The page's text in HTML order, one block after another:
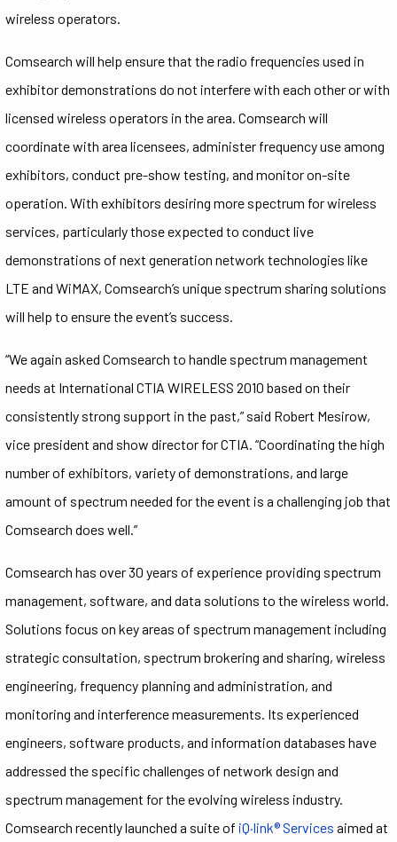
wireless operators.
Comsearch will help ensure that the radio frequencies used in
exhibitor demonstrations do not interfere with each other or with
licensed wireless operators in the area. Comsearch will
coordinate with area licensees, administer frequency use among
exhibitors, conduct pre-show testing, and monitor on-site
operation. With exhibitors desiring more spectrum for wireless
services, particularly those expected to conduct live
demonstrations of next generation network technologies like
LTE and WiMAX, Comsearch’s unique spectrum sharing solutions
will help to ensure the event’s success.
“We again asked Comsearch to handle spectrum management
needs at International CTIA WIRELESS 2010 based on their
consistently strong support in the past,” said Robert Mesirow,
vice president and show director for CTIA. “Coordinating the high
number of exhibitors, variety of demonstrations, and large
amount of spectrum needed for the event is a challenging job that
Comsearch does well.”
Comsearch has over 30 years of experience providing spectrum
management, software, and data solutions to the wireless world.
Solutions focus on key areas of spectrum management including
strategic consultation, spectrum brokering and sharing, wireless
engineering, frequency planning and administration, and
monitoring and interference measurements. Its experienced
engineers, software products, and information databases have
addressed the specific challenges of network design and
spectrum management for the evolving wireless industry.
Comsearch recently launched a suite of iQ·link® Services aimed at